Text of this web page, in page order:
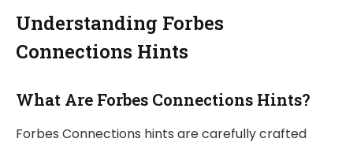
Understanding Forbes
Connections Hints
What Are Forbes Connections Hints?
Forbes Connections hints are carefully crafted